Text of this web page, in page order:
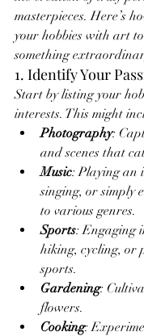
masterpieces. Here’s
your hobbies with art
something
1. Identify Your
Start by listing your
interests. This might
Photography:
and scenes that
Music: Playing an
singing, or simply
to various genres.
Sports: Engaging
hiking, cycling, or
sports.
Gardening:
flowers.
Cooking: